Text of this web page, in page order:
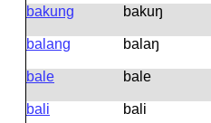
bakung
bakuŋ
balang
balaŋ
bale
bale
bali
bali